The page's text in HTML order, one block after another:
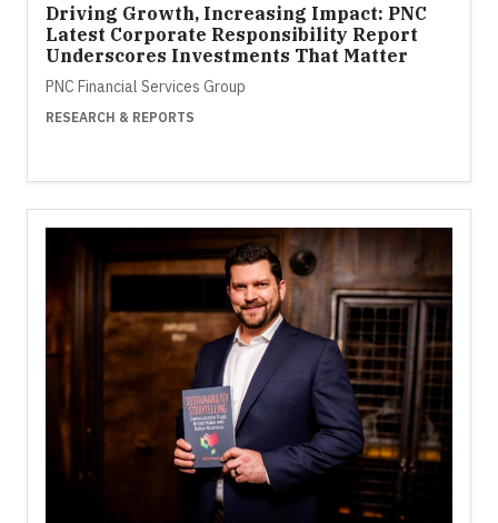
Driving Growth, Increasing Impact: PNC
Latest Corporate Responsibility Report
Underscores Investments That Matter
PNC Financial Services Group
RESEARCH & REPORTS